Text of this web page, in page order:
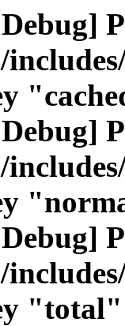
"total"